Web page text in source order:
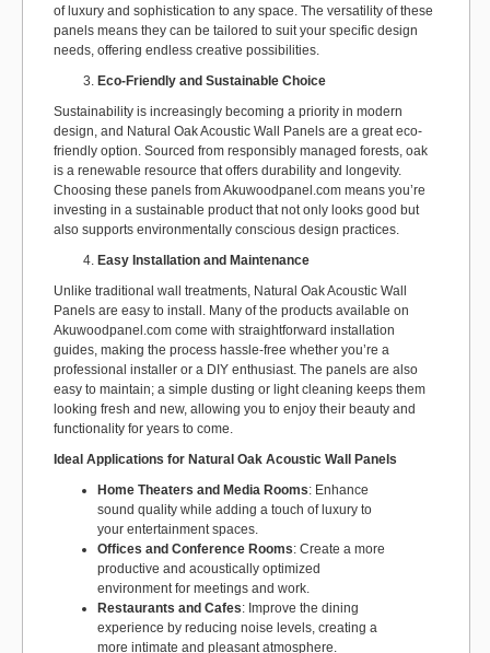
of luxury and sophistication to any space. The versatility of these
panels means they can be tailored to suit your specific design
needs, offering endless creative possibilities.
Eco-Friendly and Sustainable Choice
Sustainability is increasingly becoming a priority in modern
design, and Natural Oak Acoustic Wall Panels are a great eco-
friendly option. Sourced from responsibly managed forests, oak
is a renewable resource that offers durability and longevity.
Choosing these panels from Akuwoodpanel.com means you’re
investing in a sustainable product that not only looks good but
also supports environmentally conscious design practices.
Easy Installation and Maintenance
Unlike traditional wall treatments, Natural Oak Acoustic Wall
Panels are easy to install. Many of the products available on
Akuwoodpanel.com come with straightforward installation
guides, making the process hassle-free whether you’re a
professional installer or a DIY enthusiast. The panels are also
easy to maintain; a simple dusting or light cleaning keeps them
looking fresh and new, allowing you to enjoy their beauty and
functionality for years to come.
Ideal Applications for Natural Oak Acoustic Wall Panels
Home Theaters and Media Rooms: Enhance
sound quality while adding a touch of luxury to
your entertainment spaces.
Offices and Conference Rooms: Create a more
productive and acoustically optimized
environment for meetings and work.
Restaurants and Cafes: Improve the dining
experience by reducing noise levels, creating a
more intimate and pleasant atmosphere.